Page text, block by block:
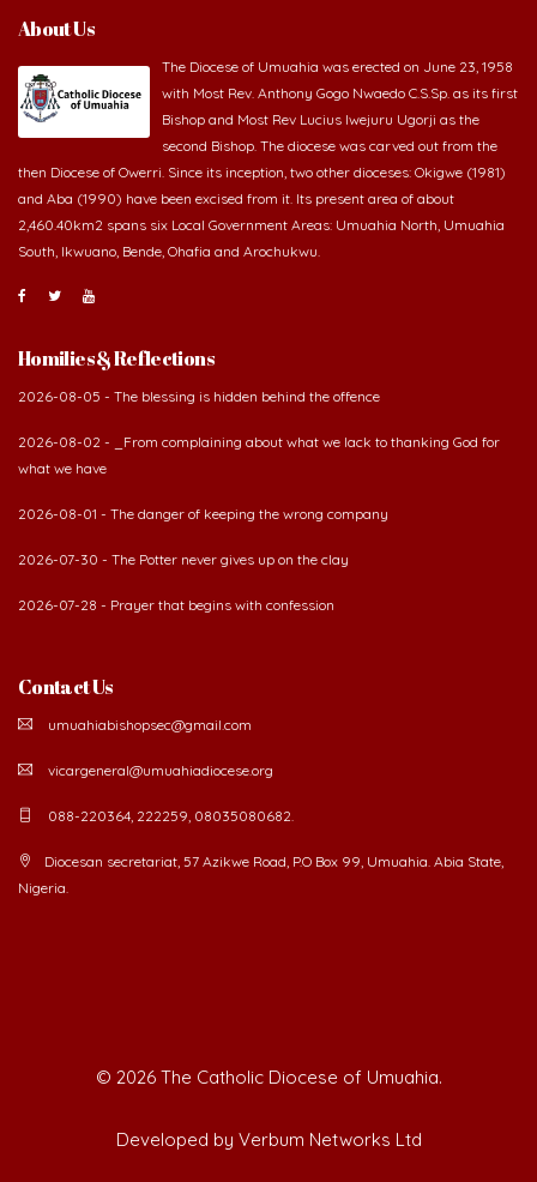
About Us
The Diocese of Umuahia was erected on June 23, 1958
with Most Rev. Anthony Gogo Nwaedo C.S.Sp. as its first
Bishop and Most Rev Lucius Iwejuru Ugorji as the
second Bishop. The diocese was carved out from the
then Diocese of Owerri. Since its inception, two other dioceses: Okigwe (1981)
and Aba (1990) have been excised from it. Its present area of about
2,460.40km2 spans six Local Government Areas: Umuahia North, Umuahia
South, Ikwuano, Bende, Ohafia and Arochukwu.
Homilies & Reflections
2026-08-05 - The blessing is hidden behind the offence
2026-08-02 - _From complaining about what we lack to thanking God for
what we have
2026-08-01 - The danger of keeping the wrong company
2026-07-30 - The Potter never gives up on the clay
2026-07-28 - Prayer that begins with confession
Contact Us
umuahiabishopsec@gmail.com
vicargeneral@umuahiadiocese.org
088-220364, 222259, 08035080682.
Diocesan secretariat, 57 Azikwe Road, P.O Box 99, Umuahia. Abia State,
Nigeria.
© 2026 The Catholic Diocese of Umuahia.
Developed by Verbum Networks Ltd